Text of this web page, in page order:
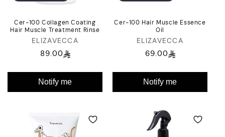
:
Cer-100 Collagen Coating
Hair Muscle Treatment Rinse
Vendor:
ELIZAVECCA
Regular
89.00
Notify me
Cer-100 Hair Muscle Essence
Oil
Vendor:
ELIZAVECCA
Regular
69.00
Notify me